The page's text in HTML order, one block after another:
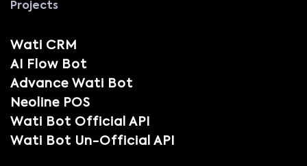
Projects
Wati CRM
AI Flow Bot
Advance Wati Bot
Neoline POS
Wati Bot Official API
Wati Bot Un-Official API